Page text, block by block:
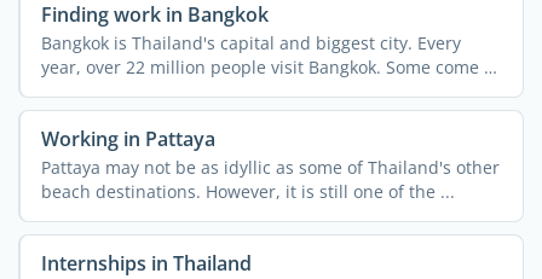
Finding work in Bangkok
Bangkok is Thailand's capital and biggest city. Every
year, over 22 million people visit Bangkok. Some come to
...
Working in Pattaya
Pattaya may not be as idyllic as some of Thailand's other
beach destinations. However, it is still one of the ...
Internships in Thailand